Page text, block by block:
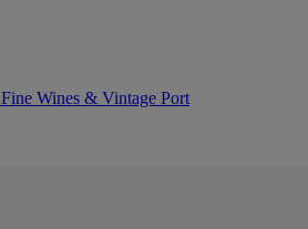
Fine Wines & Vintage Port